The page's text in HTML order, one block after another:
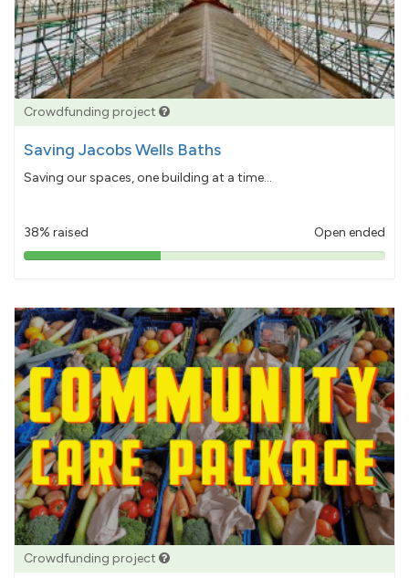
Crowdfunding project
Saving Jacobs Wells Baths
Saving our spaces, one building at a time...
38% raised Open ended
38%
Crowdfunding project